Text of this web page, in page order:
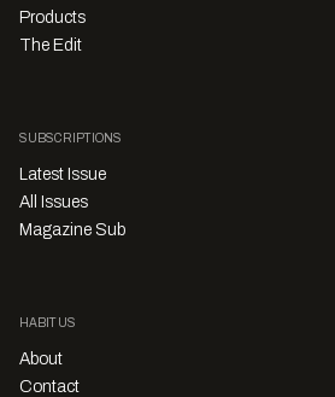
Products
The Edit
SUBSCRIPTIONS
Latest Issue
All Issues
Magazine Sub
HABITUS
About
Contact